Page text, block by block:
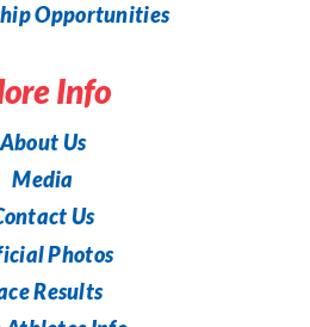
Opportunities
Info
About Us
Media
Us
Photos
Results